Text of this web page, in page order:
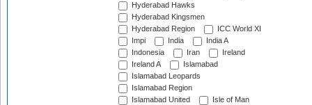
Hyderabad Hawks
Hyderabad Kingsmen
Hyderabad Region
ICC World XI
Impi
India
India A
Indonesia
Iran
Ireland
Ireland A
Islamabad
Islamabad Leopards
Islamabad Region
Islamabad United
Isle of Man